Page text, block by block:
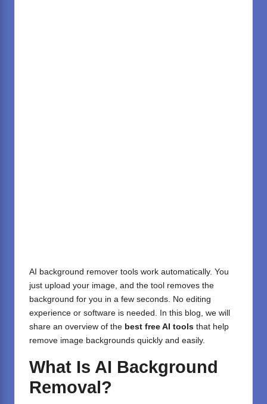
AI background remover tools work automatically. You
just upload your image, and the tool removes the
background for you in a few seconds. No editing
experience or software is needed. In this blog, we will
share an overview of the best free AI tools that help
remove image backgrounds quickly and easily.
What Is AI Background
Removal?